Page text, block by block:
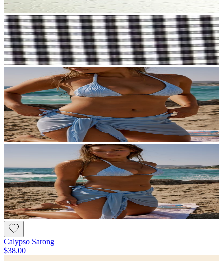
Calypso Sarong
$38.00